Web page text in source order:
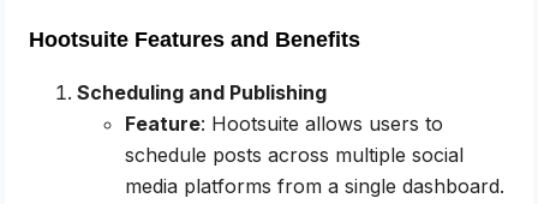
Hootsuite Features and Benefits
Scheduling and Publishing
Feature: Hootsuite allows users to
schedule posts across multiple social
media platforms from a single dashboard.